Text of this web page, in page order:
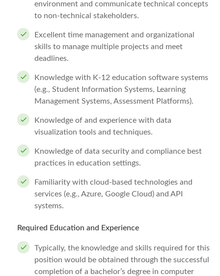
environment and communicate technical concepts
to non-technical stakeholders.
Excellent time management and organizational
skills to manage multiple projects and meet
deadlines.
Knowledge with K-12 education software systems
(e.g., Student Information Systems, Learning
Management Systems, Assessment Platforms).
Knowledge of and experience with data
visualization tools and techniques.
Knowledge of data security and compliance best
practices in education settings.
Familiarity with cloud-based technologies and
services (e.g., Azure, Google Cloud) and API
systems.
Required Education and Experience
Typically, the knowledge and skills required for this
position would be obtained through the successful
completion of a bachelor’s degree in computer